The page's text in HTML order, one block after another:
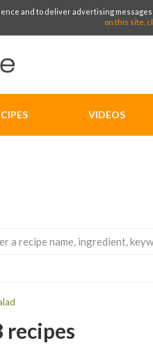
and to deliver advertising
on this site,
VIDEOS
recipes